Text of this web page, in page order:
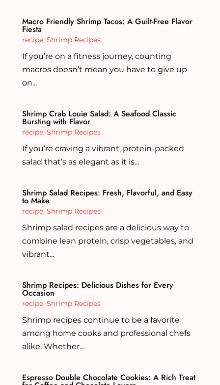
Macro Friendly Shrimp Tacos: A Guilt-Free Flavor
Fiesta
recipe, Shrimp Recipes
If you’re on a fitness journey, counting
macros doesn’t mean you have to give up
on...
Shrimp Crab Louie Salad: A Seafood Classic
Bursting with Flavor
recipe, Shrimp Recipes
If you’re craving a vibrant, protein-packed
salad that’s as elegant as it is...
Shrimp Salad Recipes: Fresh, Flavorful, and Easy
to Make
recipe, Shrimp Recipes
Shrimp salad recipes are a delicious way to
combine lean protein, crisp vegetables, and
vibrant...
Shrimp Recipes: Delicious Dishes for Every
Occasion
recipe, Shrimp Recipes
Shrimp recipes continue to be a favorite
among home cooks and professional chefs
alike. Whether...
Espresso Double Chocolate Cookies: A Rich Treat